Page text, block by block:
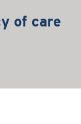
of care